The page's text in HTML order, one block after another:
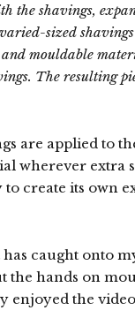
the shavings,
sized
mouldable
The resulting
are applied to
wherever extra
create its own
caught onto
the hands on
enjoyed the